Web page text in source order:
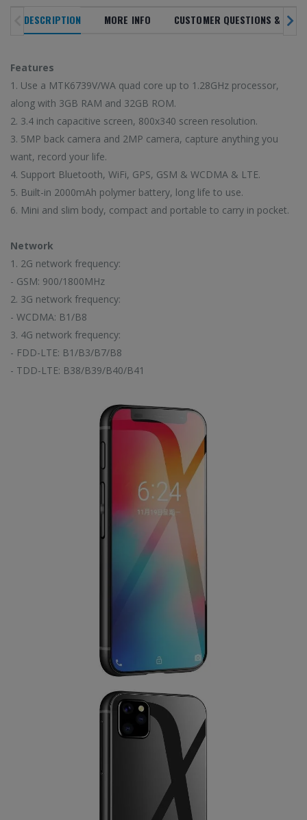
DESCRIPTION MORE INFO CUSTOMER QUESTIONS &
Features
1. Use a MTK6739V/WA quad core up to 1.28GHz processor,
along with 3GB RAM and 32GB ROM.
2. 3.4 inch capacitive screen, 800x340 screen resolution.
3. 5MP back camera and 2MP camera, capture anything you
want, record your life.
4. Support Bluetooth, WiFi, GPS, GSM & WCDMA & LTE.
5. Built-in 2000mAh polymer battery, long life to use.
6. Mini and slim body, compact and portable to carry in pocket.
Network
1. 2G network frequency:
- GSM: 900/1800MHz
2. 3G network frequency:
- WCDMA: B1/B8
3. 4G network frequency:
- FDD-LTE: B1/B3/B7/B8
- TDD-LTE: B38/B39/B40/B41
NOVELTY
NEW ARRIVALS
high-tech trends
shop on HiTech Land.
to enjoy our new
arrivals!
ARRIVALS
SALE
IN ALL
20%
OFF
Enjoy super deals all year long with
Discounts up to 20% off!
VIEW SALE
Browse our
CC57 Type-C / USB-C Magnetic Interface Rotating Fast Charging Data Cable
$11.78
Mini Mp3 Player Multi-functional Music Players
$19.88